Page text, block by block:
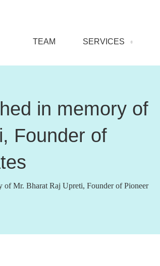
TEAM SERVICES
in memory of
Founder of
Mr. Bharat Raj Upreti, Founder of Pioneer